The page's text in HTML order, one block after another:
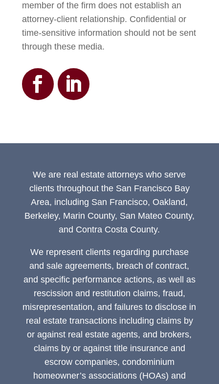
member of the firm does not establish an
attorney-client relationship. Confidential or
time-sensitive information should not be sent
through these media.
We are real estate attorneys who serve
clients throughout the San Francisco Bay
Area, including San Francisco, Oakland,
Berkeley, Marin County, San Mateo County,
and Contra Costa County.
We represent clients regarding purchase
and sale agreements, breach of contract,
and specific performance actions, as well as
rescission and restitution claims, fraud,
misrepresentation, and failures to disclose in
real estate transactions including claims by
or against real estate agents, and brokers,
claims by or against title insurance and
escrow companies, condominium
homeowner’s associations (HOAs) and